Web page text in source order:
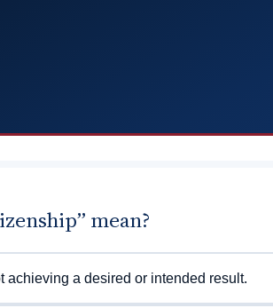
mean?
achieving a desired or intended result.